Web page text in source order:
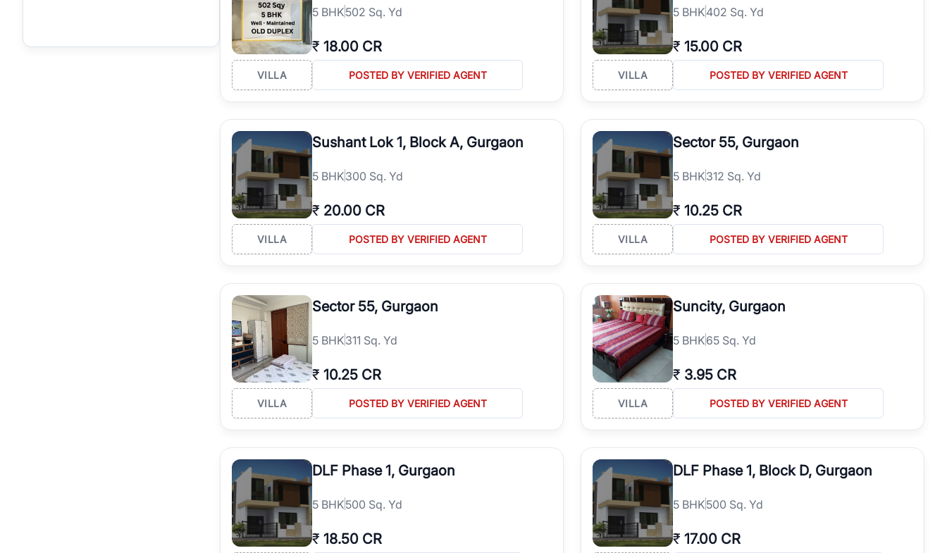
5 BHK502 Sq. Yd
₹ 18.00 CR
VILLA POSTED BY VERIFIED AGENT
5 BHK402 Sq. Yd
₹ 15.00 CR
VILLA POSTED BY VERIFIED AGENT
Sushant Lok 1, Block A, Gurgaon
5 BHK300 Sq. Yd
₹ 20.00 CR
VILLA POSTED BY VERIFIED AGENT
Sector 55, Gurgaon
5 BHK312 Sq. Yd
₹ 10.25 CR
VILLA POSTED BY VERIFIED AGENT
Sector 55, Gurgaon
5 BHK311 Sq. Yd
₹ 10.25 CR
VILLA POSTED BY VERIFIED AGENT
Suncity, Gurgaon
5 BHK65 Sq. Yd
₹ 3.95 CR
VILLA POSTED BY VERIFIED AGENT
DLF Phase 1, Gurgaon
5 BHK500 Sq. Yd
₹ 18.50 CR
DLF Phase 1, Block D, Gurgaon
5 BHK500 Sq. Yd
₹ 17.00 CR